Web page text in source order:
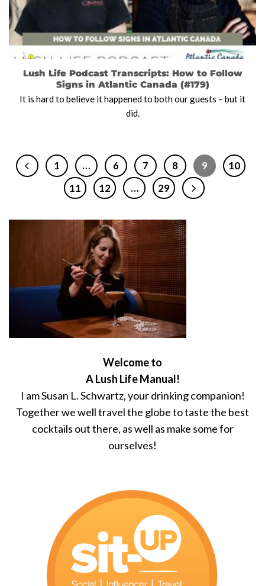
Lush Life Podcast Transcripts: How to Follow
Signs in Atlantic Canada (#179)
It is hard to believe it happened to both our guests – but it
did.
1 … 6 7 8 9
10
11
12 … 29
Welcome to
A Lush Life Manual!
I am Susan L. Schwartz, your drinking companion!
Together we well travel the globe to taste the best
cocktails out there, as well as make some for
ourselves!